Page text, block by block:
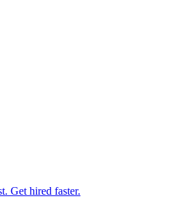
Get hired faster.